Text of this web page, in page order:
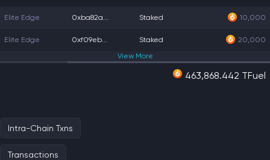
Elite Edge 0xba82a... Staked 10,000
Elite Edge 0xf09eb... Staked
20,000
View More
463,868.442 TFuel
Intra-Chain Txns
Transactions